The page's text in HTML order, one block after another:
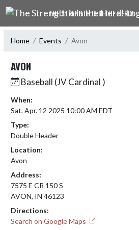
Skip Navigation Menu
THE STRENGTH IS IN THE HERD!
Home Events Avon
AVON
Baseball (JV Cardinal )
When:
Sat, Apr. 12 2025 10:00 AM EDT
Type:
Double Header
Location:
Avon
Address:
7575 E CR 150 S
AVON, IN 46123
Directions:
Search on Google Maps